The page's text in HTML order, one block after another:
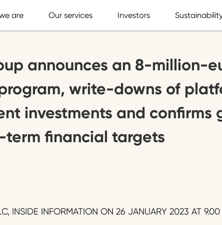
are Our services Investors
announces an 8-million-
write-downs of
investments and confirms
term financial targets
INSIDE INFORMATION ON 26 JANUARY 2023 AT 9.00